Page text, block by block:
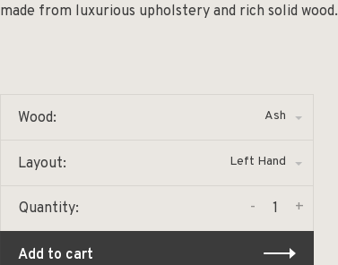
made from luxurious upholstery and rich solid wood.
Wood: Ash
Layout: Left Hand
Quantity: +
-
Add to cart